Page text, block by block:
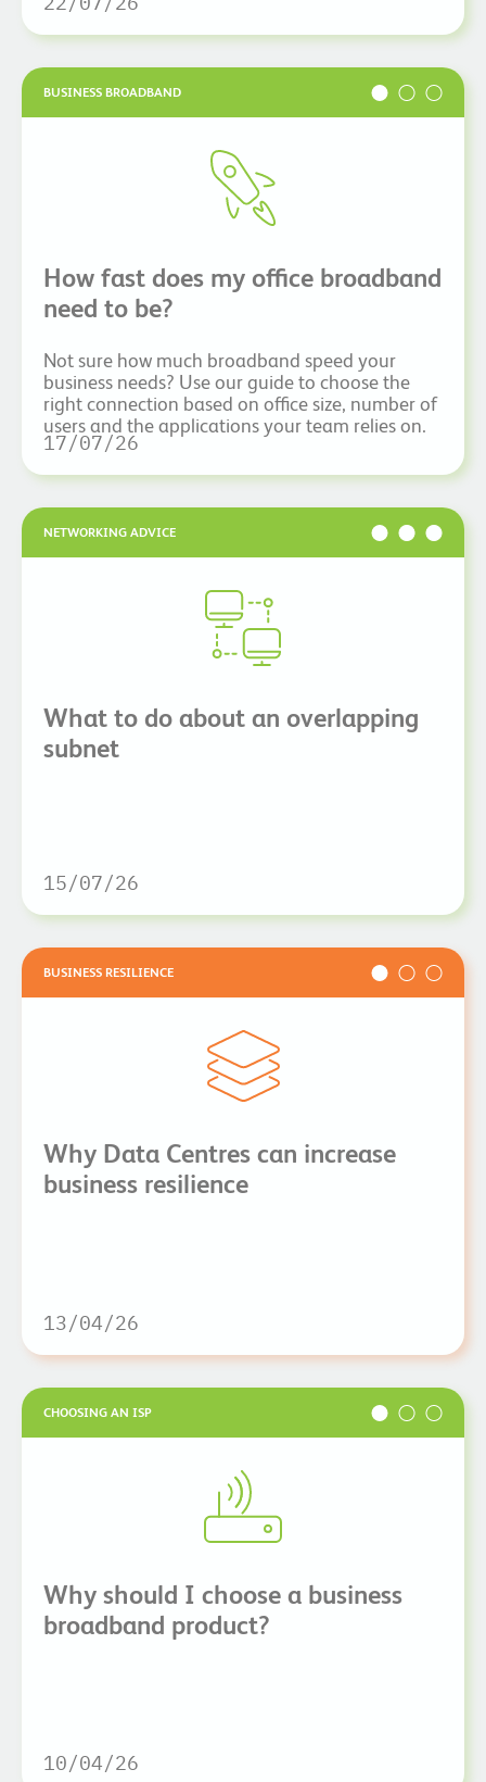
BUSINESS BROADBAND
How fast does my office broadband
need to be?
Not sure how much broadband speed your
business needs? Use our guide to choose the
right connection based on office size, number of
users and the applications your team relies on.
17/07/26
NETWORKING ADVICE
What to do about an overlapping
subnet
15/07/26
BUSINESS RESILIENCE
Why Data Centres can increase
business resilience
13/04/26
CHOOSING AN ISP
Why should I choose a business
broadband product?
10/04/26